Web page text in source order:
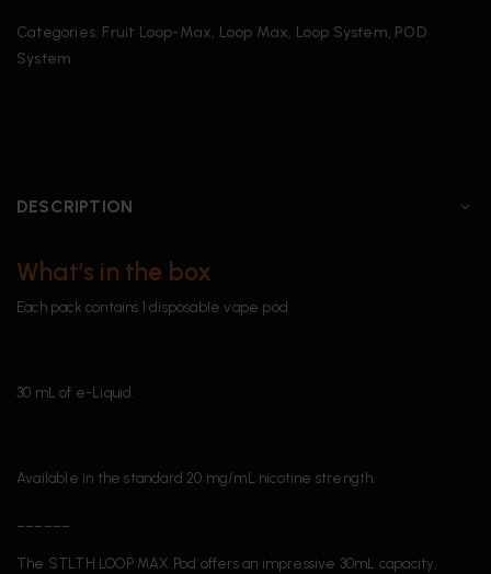
Categories: Fruit Loop-Max, Loop Max, Loop System, POD
System
DESCRIPTION
What’s in the box
Each pack contains 1 disposable vape pod.
30 mL of e-Liquid.
Available in the standard 20 mg/mL nicotine strength.
The STLTH LOOP MAX Pod offers an impressive 30mL capacity,